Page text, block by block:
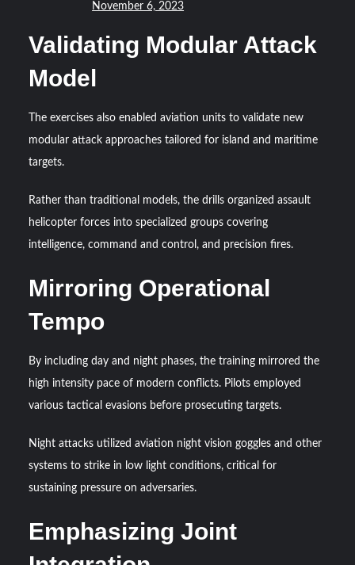
November 6, 2023
Validating Modular Attack
Model
The exercises also enabled aviation units to validate new
modular attack approaches tailored for island and maritime
targets.
Rather than traditional models, the drills organized assault
helicopter forces into specialized groups covering
intelligence, command and control, and precision fires.
Mirroring Operational
Tempo
By including day and night phases, the training mirrored the
high intensity pace of modern conflicts. Pilots employed
various tactical evasions before prosecuting targets.
Night attacks utilized aviation night vision goggles and other
systems to strike in low light conditions, critical for
sustaining pressure on adversaries.
Emphasizing Joint